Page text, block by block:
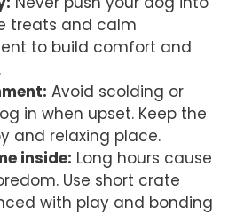
treats and calm
to build comfort and
Avoid scolding or
in when upset. Keep the
and relaxing place.
inside: Long hours cause
Use short crate
with play and bonding